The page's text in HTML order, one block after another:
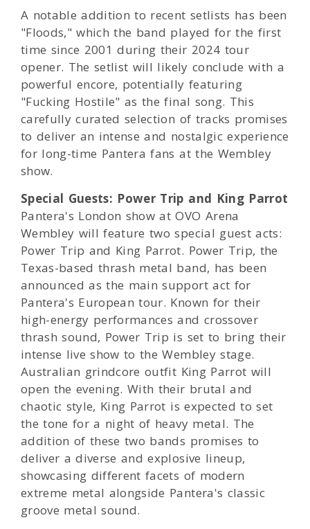
A notable addition to recent setlists has been
"Floods," which the band played for the first
time since 2001 during their 2024 tour
opener. The setlist will likely conclude with a
powerful encore, potentially featuring
"Fucking Hostile" as the final song. This
carefully curated selection of tracks promises
to deliver an intense and nostalgic experience
for long-time Pantera fans at the Wembley
show.
Special Guests: Power Trip and King Parrot
Pantera's London show at OVO Arena
Wembley will feature two special guest acts:
Power Trip and King Parrot. Power Trip, the
Texas-based thrash metal band, has been
announced as the main support act for
Pantera's European tour. Known for their
high-energy performances and crossover
thrash sound, Power Trip is set to bring their
intense live show to the Wembley stage.
Australian grindcore outfit King Parrot will
open the evening. With their brutal and
chaotic style, King Parrot is expected to set
the tone for a night of heavy metal. The
addition of these two bands promises to
deliver a diverse and explosive lineup,
showcasing different facets of modern
extreme metal alongside Pantera's classic
groove metal sound.